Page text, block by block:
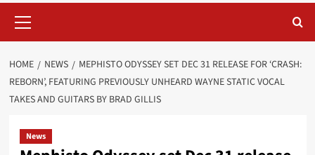
Menu
HOME NEWS
MEPHISTO ODYSSEY SET DEC 31 RELEASE FOR ‘CRASH:
REBORN’, FEATURING PREVIOUSLY UNHEARD WAYNE STATIC VOCAL
TAKES AND GUITARS BY BRAD GILLIS
News